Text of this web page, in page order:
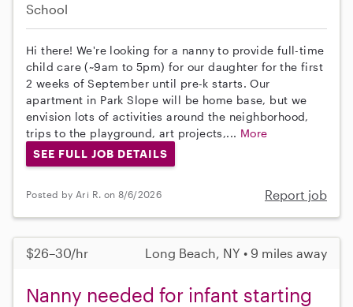
School
Hi there! We're looking for a nanny to provide full-time
child care (~9am to 5pm) for our daughter for the first
2 weeks of September until pre-k starts. Our
apartment in Park Slope will be home base, but we
envision lots of activities around the neighborhood,
trips to the playground, art projects,... More
SEE FULL JOB DETAILS
Posted by Ari R. on 8/6/2026 Report job
$26–30/hr Long Beach, NY • 9 miles away
Nanny needed for infant starting